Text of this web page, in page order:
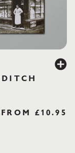
REGULAR
FROM £10.95